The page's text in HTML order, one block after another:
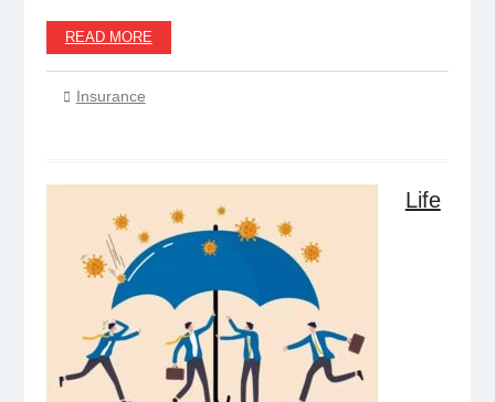
READ MORE
Insurance
Life